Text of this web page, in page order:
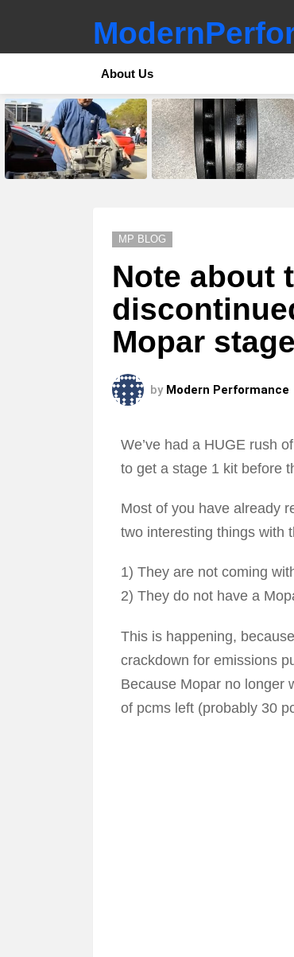
About Us
LATEST
STORIES
MP BLOG
Note about
Mopar
by Modern Performance
We’ve had a HUGE rush
to get a stage 1 kit before
Most of you have already
two interesting things with
1) They are not coming
2) They do not have a
This is happening,
crackdown for emissions
Because Mopar no longer
of pcms left (probably 30